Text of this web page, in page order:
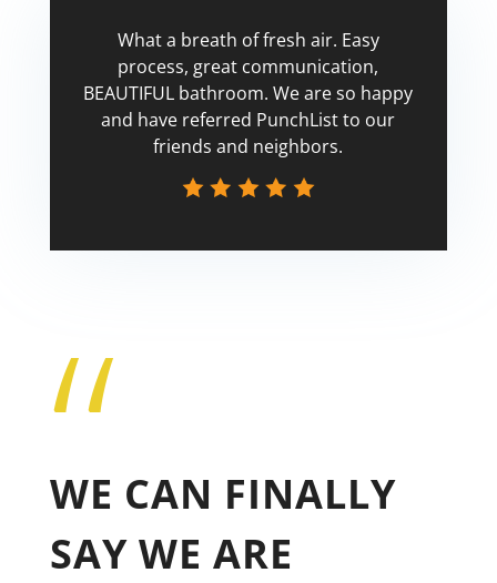
What a breath of fresh air. Easy
process, great communication,
BEAUTIFUL bathroom. We are so happy
and have referred PunchList to our
friends and neighbors.
“
WE CAN FINALLY
SAY WE ARE